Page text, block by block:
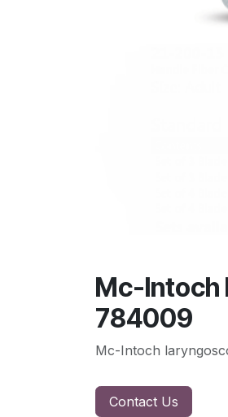
Mc-Intoch
784009
Mc-Intoch
Contact Us